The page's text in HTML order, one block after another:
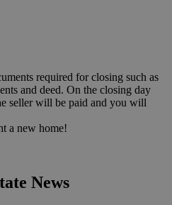
required for closing such as
and deed. On the closing day
seller will be paid and you will
a new home!
News